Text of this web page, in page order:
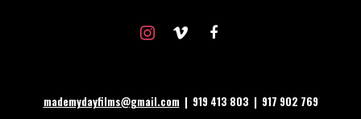
instagram
vimeo facebook
mademydayfilms@gmail.com| 919 413 803 | 917 902 769